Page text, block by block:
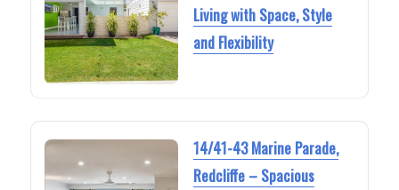
Living with Space, Style
and Flexibility
14/41-43 Marine Parade,
Redcliffe – Spacious